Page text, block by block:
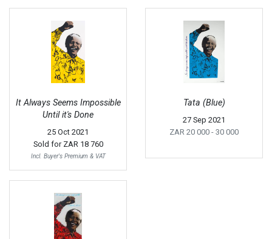
It Always Seems Impossible
Until it's Done
25 Oct 2021
Sold for ZAR 18 760
Incl. Buyer's Premium & VAT
Tata (Blue)
27 Sep 2021
ZAR 20 000 - 30 000